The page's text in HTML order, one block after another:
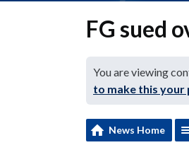
FG sued
You are viewing
to make this
News Home